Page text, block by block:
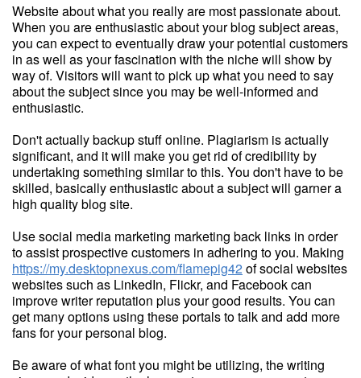
Website about what you really are most passionate about.
When you are enthusiastic about your blog subject areas,
you can expect to eventually draw your potential customers
in as well as your fascination with the niche will show by
way of. Visitors will want to pick up what you need to say
about the subject since you may be well-informed and
enthusiastic.
Don't actually backup stuff online. Plagiarism is actually
significant, and it will make you get rid of credibility by
undertaking something similar to this. You don't have to be
skilled, basically enthusiastic about a subject will garner a
high quality blog site.
Use social media marketing marketing back links in order
to assist prospective customers in adhering to you. Making
https://my.desktopnexus.com/flamepig42of social websites
websites such as LinkedIn, Flickr, and Facebook can
improve writer reputation plus your good results. You can
get many options using these portals to talk and add more
fans for your personal blog.
Be aware of what font you might be utilizing, the writing